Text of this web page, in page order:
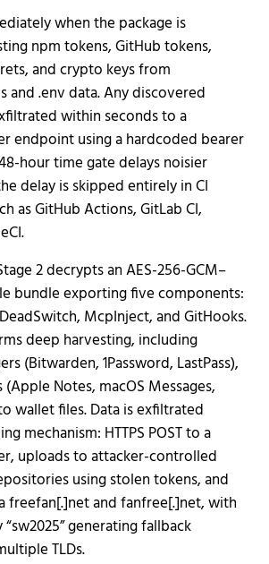
when the package is
npm tokens, GitHub tokens,
and crypto keys from
and .env data. Any discovered
within seconds to a
endpoint using a hardcoded bearer
hour time gate delays noisier
delay is skipped entirely in CI
as GitHub Actions, GitLab CI,
2 decrypts an AES-256-GCM–
bundle exporting five components:
McpInject, and GitHooks.
deep harvesting, including
(Bitwarden, 1Password, LastPass),
(Apple Notes, macOS Messages,
wallet files. Data is exfiltrated
mechanism: HTTPS POST to a
uploads to attacker-controlled
using stolen tokens, and
freefan[.]net and fanfree[.]net, with
generating fallback
TLDs.